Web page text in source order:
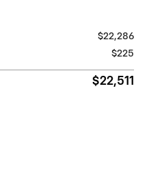
$22,286
$225
$22,511